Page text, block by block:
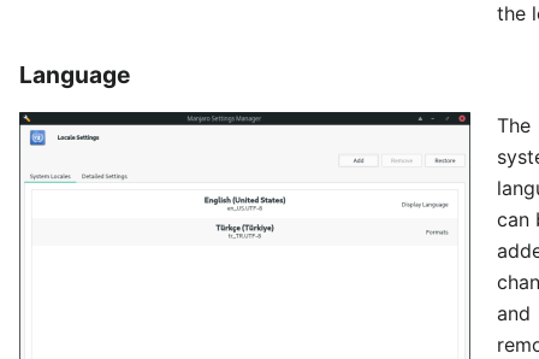
the
Language
The
can
and